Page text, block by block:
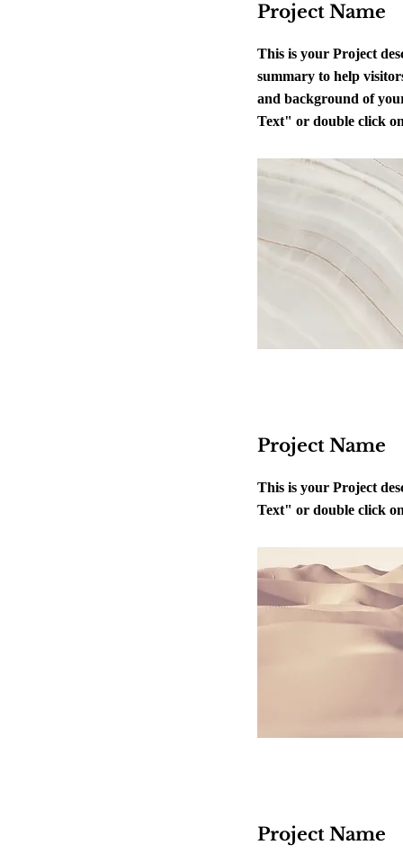
Project Name
This is your Project
summary to help
and background of
Text" or double click
Project Name
This is your Project
Text" or double click
Project Name